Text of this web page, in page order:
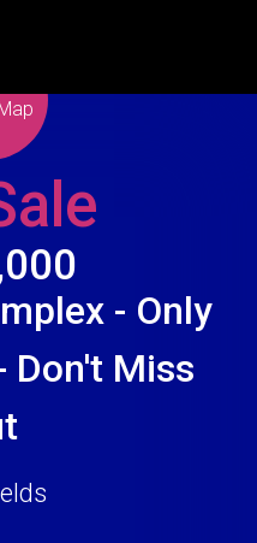
- Only
Don't Miss